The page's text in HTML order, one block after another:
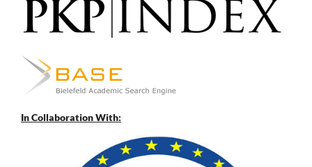
In Collaboration With: